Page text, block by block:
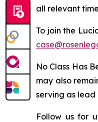
all relevant
To join the
No Class Has
may also
serving as
Follow us for